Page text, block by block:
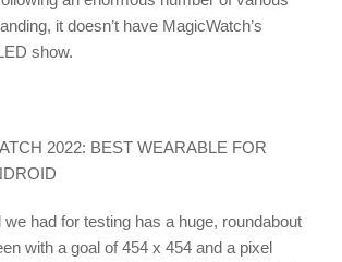
it doesn’t have MagicWatch’s
show.
2022: BEST WEARABLE FOR
had for testing has a huge, roundabout
with a goal of 454 x 454 and a pixel